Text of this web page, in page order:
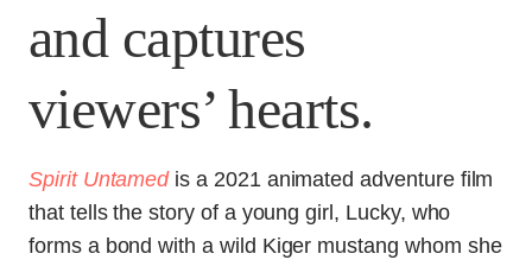
and captures
viewers’ hearts.
Spirit Untamedis a 2021 animated adventure film
that tells the story of a young girl, Lucky, who
forms a bond with a wild Kiger mustang whom she